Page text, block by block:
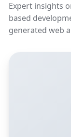
Expert insights
based
generated web